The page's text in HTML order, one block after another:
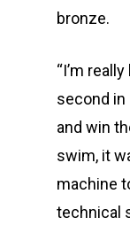
bronze.
“I’m
second in
and win
swim, it
machine
technical